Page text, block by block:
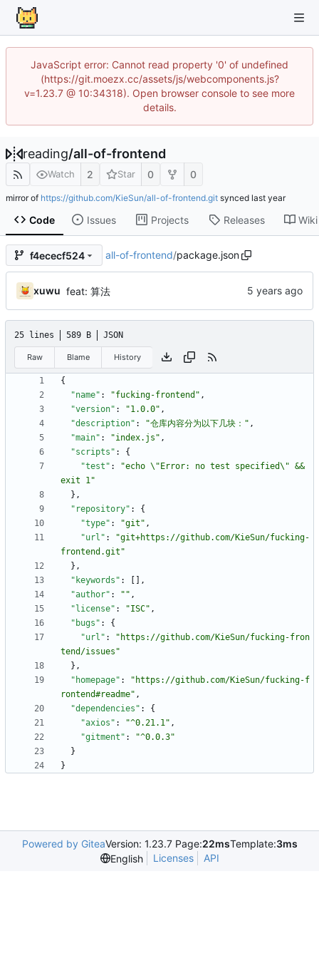
JavaScript error: Cannot read property '0' of undefined
(https://git.moezx.cc/assets/js/webcomponents.js?
v=1.23.7 @ 10:34318). Open browser console to see more
details.
reading/all-of-frontend
Watch 2 Star 0 0
mirror of https://github.com/KieSun/all-of-frontend.git synced
Code Issues Projects Releases Wiki
f4ececf524 all-of-frontend/package.json
xuwu feat: 算法
25 lines 589 B JSON
Raw Blame History
{
"name" : "fucking-frontend" ,
"version" : "1.0.0" ,
"description" : "仓库内容分为以下几块：" ,
"main" : "index.js" ,
"scripts" :
{
"test" :
"echo \"Error: no test specified\" &&
exit 1"
} ,
"repository" :
{
"type" : "git" ,
"url" :
"git+https://github.com/KieSun/fucking-
frontend.git"
} ,
"keywords" :
,
"author" : "" ,
"license" : "ISC" ,
"bugs" :
{
"url" :
"https://github.com/KieSun/fucking-fron
tend/issues"
} ,
"homepage" :
"https://github.com/KieSun/fucking-f
rontend#readme" ,
"dependencies" :
{
"axios" : "^0.21.1" ,
"gitment" :
"^0.0.3"
}
}
Powered by GiteaVersion: 1.23.7 Page:22msTemplate:3ms
English
Licenses API